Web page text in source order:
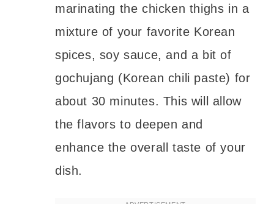
marinating the chicken thighs in a
mixture of your favorite Korean
spices, soy sauce, and a bit of
gochujang (Korean chili paste) for
about 30 minutes. This will allow
the flavors to deepen and
enhance the overall taste of your
dish.